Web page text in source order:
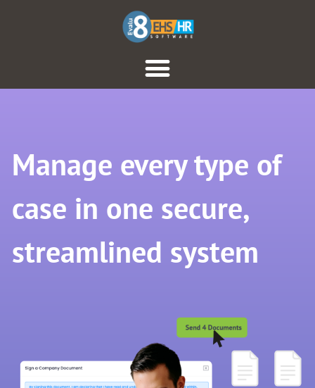
Manage every type of
case in one secure,
streamlined system